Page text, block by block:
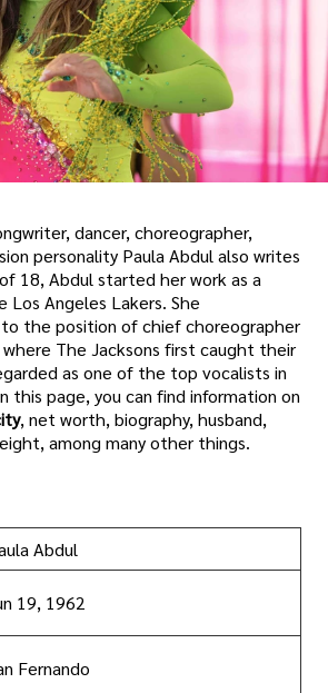
dancer, choreographer,
personality Paula Abdul also writes
18, Abdul started her work as a
Angeles Lakers. She
the position of chief choreographer
The Jacksons first caught their
as one of the top vocalists in
this page, you can find information on
, net worth, biography, husband,
among many other things.
Abdul
19, 1962
Fernando